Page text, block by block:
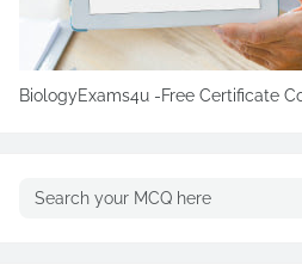
BiologyExams4u -Free Certificate